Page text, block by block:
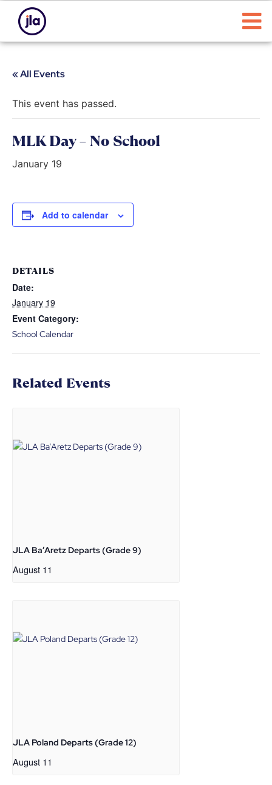
« All Events
This event has passed.
MLK Day – No School
January 19
Add to calendar
DETAILS
Date:
January 19
Event Category:
School Calendar
Related Events
JLA Ba’Aretz Departs (Grade 9)
August 11
JLA Poland Departs (Grade 12)
August 11